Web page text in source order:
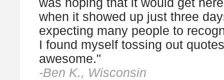
was hoping that it would get
when it showed up just three
expecting many people to
I found myself tossing out
awesome."
-Ben K., Wisconsin